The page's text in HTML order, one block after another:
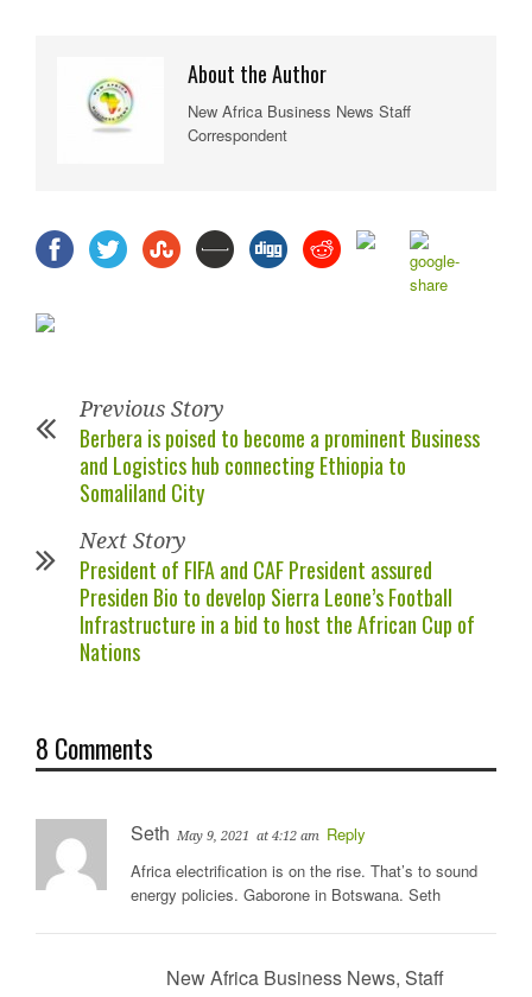
About the Author
New Africa Business News Staff
Correspondent
Previous Story
Berbera is poised to become a prominent Business
and Logistics hub connecting Ethiopia to
Somaliland City
Next Story
President of FIFA and CAF President assured
Presiden Bio to develop Sierra Leone’s Football
Infrastructure in a bid to host the African Cup of
Nations
8 Comments
Seth May 9, 2021 at 4:12 am
Reply
Africa electrification is on the rise. That’s to sound
energy policies. Gaborone in Botswana. Seth
New Africa Business News, Staff